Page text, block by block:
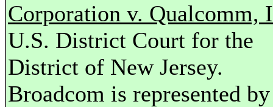
Corporation v. Qualcomm,
U.S. District Court for the
District of New Jersey.
Broadcom is represented